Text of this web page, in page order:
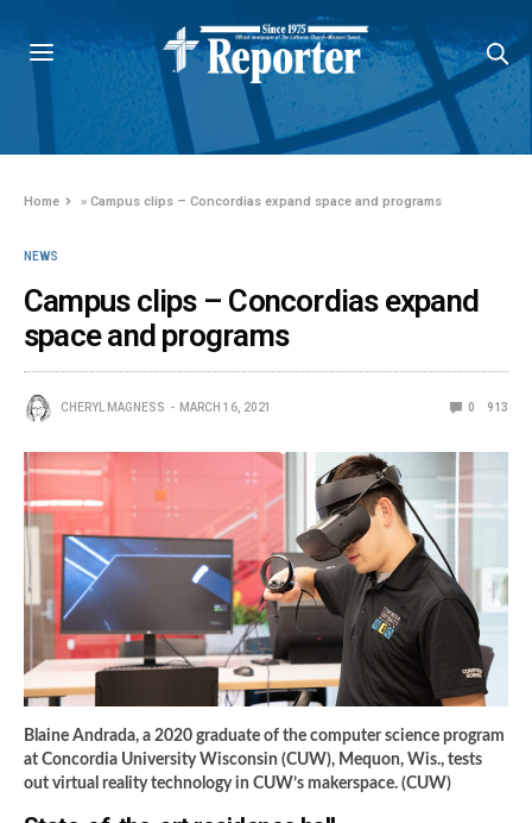
Home »Campus clips – Concordias expand space and programs
NEWS
Campus clips – Concordias expand
space and programs
CHERYL MAGNESS MARCH 16, 2021 0 913
Blaine Andrada, a 2020 graduate of the computer science program
at Concordia University Wisconsin (CUW), Mequon, Wis., tests
out virtual reality technology in CUW’s makerspace. (CUW)